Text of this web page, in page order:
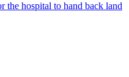
the hospital to hand back land